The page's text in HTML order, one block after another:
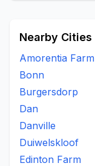
Nearby Cities
Amorentia Farm
Bonn
Burgersdorp
Dan
Danville
Duiwelskloof
Edinton Farm